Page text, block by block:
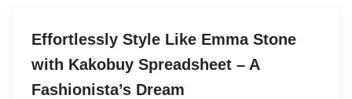
Effortlessly Style Like Emma Stone
with Kakobuy Spreadsheet – A
Fashionista’s Dream